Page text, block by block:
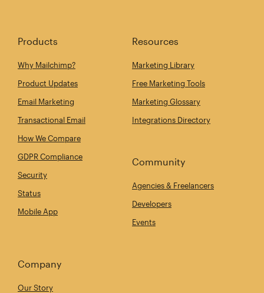
Products
Why Mailchimp?
Product Updates
Email Marketing
Transactional Email
How We Compare
GDPR Compliance
Security
Status
Mobile App
Resources
Marketing Library
Free Marketing Tools
Marketing Glossary
Integrations Directory
Community
Agencies & Freelancers
Developers
Events
Company
Our Story